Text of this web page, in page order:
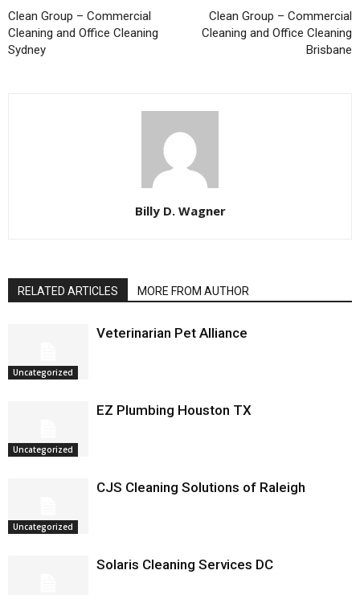
Clean Group – Commercial
Cleaning and Office Cleaning
Sydney
Clean Group – Commercial
Cleaning and Office Cleaning
Brisbane
Billy D. Wagner
RELATED ARTICLES MORE FROM AUTHOR
Uncategorized
Veterinarian Pet Alliance
Uncategorized
EZ Plumbing Houston TX
Uncategorized
CJS Cleaning Solutions of Raleigh
Solaris Cleaning Services DC